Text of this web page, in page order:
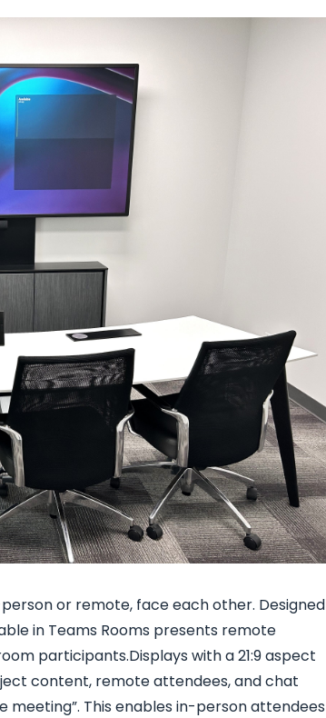
or remote, face each other. Designed
in Teams Rooms presents remote
participants.Displays with a 21:9 aspect
content, remote attendees, and chat
This enables in-person attendees